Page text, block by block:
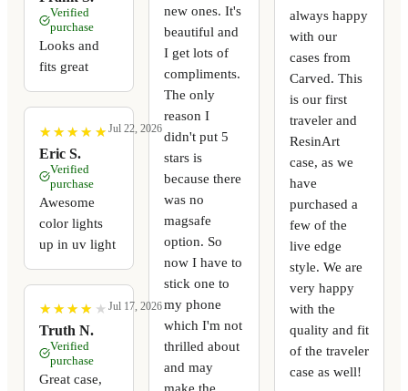
Verified
purchase
Looks and
fits great
★
★ ★
★ ★
★ ★
★ ★
★
Eric S.
Jul 22, 2026
Verified
purchase
Awesome
color lights
up in uv light
★
★ ★
★ ★
★ ★
★ ★
★
Truth N.
Jul 17, 2026
Verified
purchase
Great case,
new ones. It's
beautiful and
I get lots of
compliments.
The only
reason I
didn't put 5
stars is
because there
was no
magsafe
option. So
now I have to
stick one to
my phone
which I'm not
thrilled about
and may
always happy
with our
cases from
Carved. This
is our first
traveler and
ResinArt
case, as we
have
purchased a
few of the
live edge
style. We are
very happy
with the
quality and fit
of the traveler
case as well!